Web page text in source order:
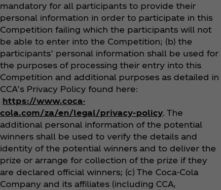
mandatory for all participants to provide their
personal information in order to participate in this
Competition failing which the participants will not
be able to enter into the Competition; (b) the
participants’ personal information shall be used for
the purposes of processing their entry into this
Competition and additional purposes as detailed in
CCA’s Privacy Policy found here:
https://www.coca-
cola.com/za/en/legal/privacy-policy. The
additional personal information of the potential
winners shall be used to verify the details and
identity of the potential winners and to deliver the
prize or arrange for collection of the prize if they
are declared official winners; (c) The Coca‑Cola
Company and its affiliates (including CCA,